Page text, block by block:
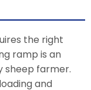
the right
ramp is an
sheep farmer.
and